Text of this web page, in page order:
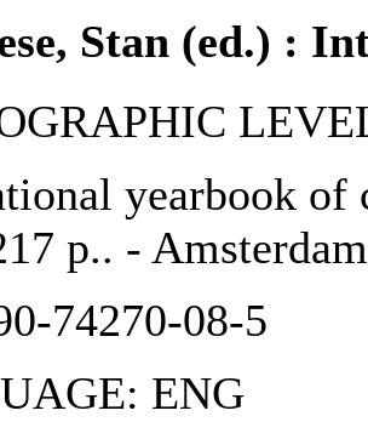
Stan (ed.) :
yearbook of
p.. -
74270-08-5
ENG